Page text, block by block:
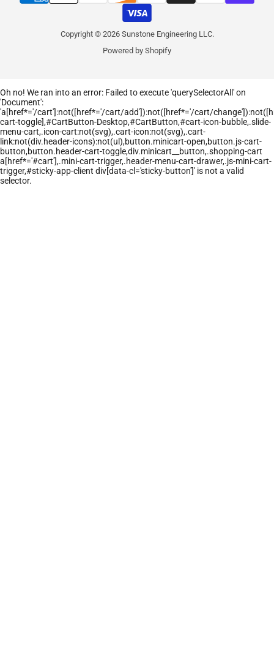
Copyright © 2026 Sunstone Engineering LLC.
Powered by Shopify
Oh no! We ran into an error: Failed to execute 'querySelectorAll' on
'Document':
'a[href*='/cart']:not([href*='/cart/add']):not([href*='/cart/
cart-toggle],#CartButton-Desktop,#CartButton,#cart-icon-bubble,.slide-
menu-cart,.icon-cart:not(svg),.cart-icon:not(svg),.cart-
link:not(div.header-icons):not(ul),button.minicart-open,button.js-cart-
button,button.header-cart-toggle,div.minicart__button,.shopping-cart
a[href*='#cart'],.mini-cart-trigger,.header-menu-cart-drawer,.js-mini-cart-
trigger,#sticky-app-client div[data-cl='sticky-button']' is not a valid
selector.